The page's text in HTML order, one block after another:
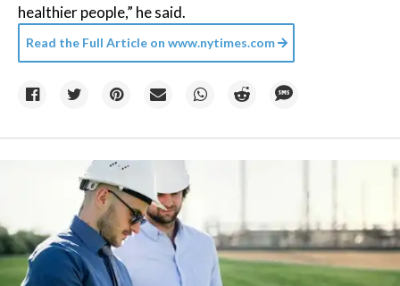
healthier people,” he said.
Read the Full Article on www.nytimes.com